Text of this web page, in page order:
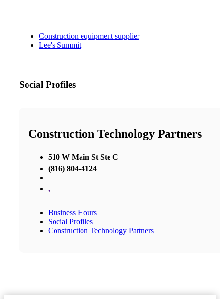
Construction equipment supplier
Lee's Summit
Social Profiles
Construction Technology Partners
510 W Main St Ste C
(816) 804-4124
,
Business Hours
Social Profiles
Construction Technology Partners